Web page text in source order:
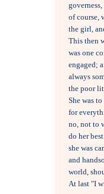
of course,
the girl,
This then
was one
engaged;
always
the poor
She was
for
no, not to
do her
she was
and
world,
At last "I